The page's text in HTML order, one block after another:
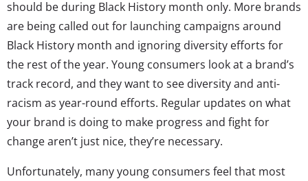
should be during Black History month only. More brands
are being called out for launching campaigns around
Black History month and ignoring diversity efforts for
the rest of the year. Young consumers look at a brand’s
track record, and they want to see diversity and anti-
racism as year-round efforts. Regular updates on what
your brand is doing to make progress and fight for
change aren’t just nice, they’re necessary.
Unfortunately, many young consumers feel that most